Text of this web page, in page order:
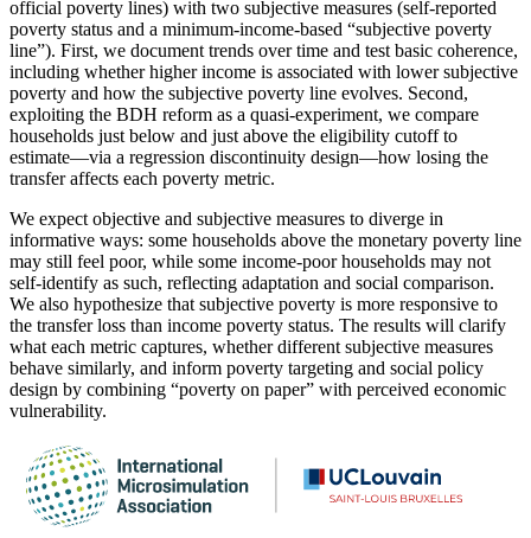
official poverty lines) with two subjective measures (self-reported
poverty status and a minimum-income-based “subjective poverty
line”). First, we document trends over time and test basic coherence,
including whether higher income is associated with lower subjective
poverty and how the subjective poverty line evolves. Second,
exploiting the BDH reform as a quasi-experiment, we compare
households just below and just above the eligibility cutoff to
estimate—via a regression discontinuity design—how losing the
transfer affects each poverty metric.
We expect objective and subjective measures to diverge in
informative ways: some households above the monetary poverty line
may still feel poor, while some income-poor households may not
self-identify as such, reflecting adaptation and social comparison.
We also hypothesize that subjective poverty is more responsive to
the transfer loss than income poverty status. The results will clarify
what each metric captures, whether different subjective measures
behave similarly, and inform poverty targeting and social policy
design by combining “poverty on paper” with perceived economic
vulnerability.